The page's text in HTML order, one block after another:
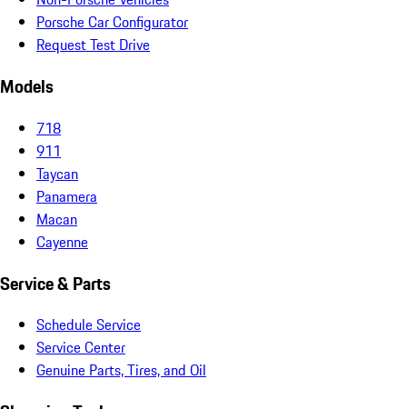
Porsche Car Configurator
Request Test Drive
Models
718
911
Taycan
Panamera
Macan
Cayenne
Service & Parts
Schedule Service
Service Center
Genuine Parts, Tires, and Oil